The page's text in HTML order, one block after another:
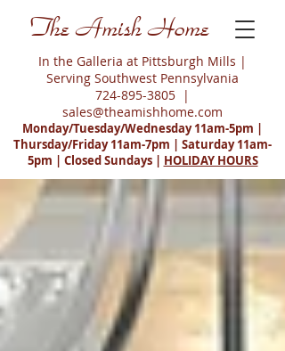
The Amish Home
In the Galleria at Pittsburgh Mills |
Serving Southwest Pennsylvania
724-895-3805 |
sales@theamishhome.com
Monday/Tuesday/Wednesday 11am-5pm |
Thursday/Friday 11am-7pm | Saturday 11am-
5pm | Closed Sundays | HOLIDAY HOURS